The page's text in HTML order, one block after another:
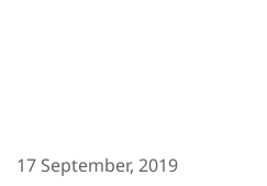
17 September, 2019